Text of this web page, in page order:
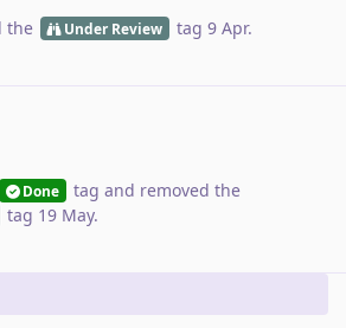
the Under Review tag 9 Apr.
Done tag and removed the
tag 19 May.